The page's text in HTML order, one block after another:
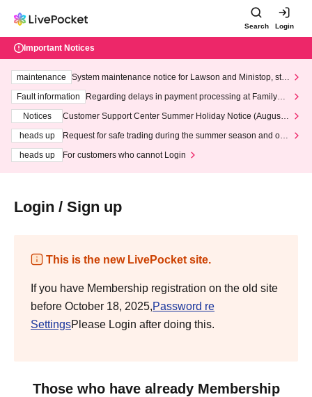
Search Login
Important Notices
maintenance
System maintenance notice for Lawson and Ministop, star
ting at 3:00 AM on Wednesday (Wed)
Fault information
Regarding delays in payment processing at FamilyMa
Notices
Customer Support Center Summer Holiday Notice (August 1
heads up
Request for safe trading during the summer season and our
heads up
For customers who cannot Login
Login / Sign up
This is the new LivePocket site.
If you have Membership registration on the old site
before October 18, 2025,Password re
SettingsPlease Login after doing this.
Those who have already Membership